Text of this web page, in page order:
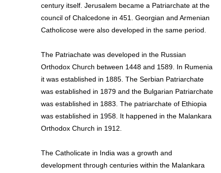
century itself. Jerusalem became a Patriarchate at the
council of Chalcedone in 451. Georgian and Armenian
Catholicose were also developed in the same period.
The Patriachate was developed in the Russian
Orthodox Church between 1448 and 1589. In Rumenia
it was established in 1885. The Serbian Patriarchate
was established in 1879 and the Bulgarian Patriarchate
was established in 1883. The patriarchate of Ethiopia
was established in 1958. It happened in the Malankara
Orthodox Church in 1912.
The Catholicate in India was a growth and
development through centuries within the Malankara